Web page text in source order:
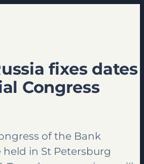
fixes dates
Congress
of the Bank
held in St Petersburg